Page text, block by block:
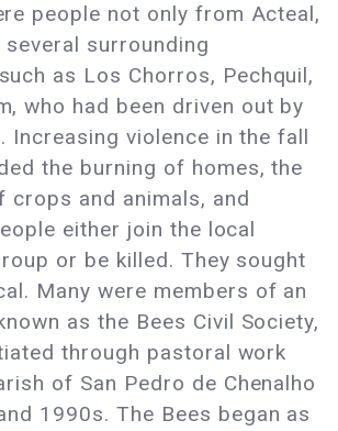
people not only from Acteal,
surrounding
as Los Chorros, Pechquil,
who had been driven out by
Increasing violence in the fall
the burning of homes, the
crops and animals, and
either join the local
or be killed. They sought
Many were members of an
as the Bees Civil Society,
through pastoral work
of San Pedro de Chenalho
1990s. The Bees began as